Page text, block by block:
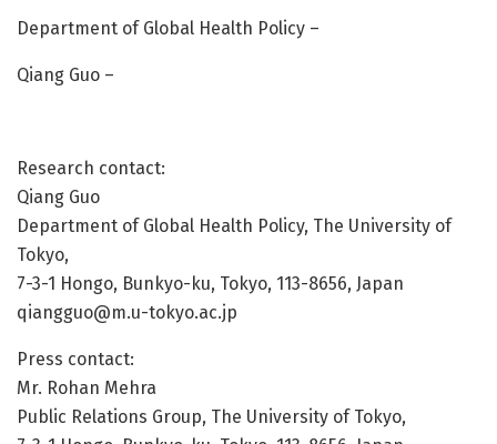
Department of Global Health Policy –
Qiang Guo –
Research contact:
Qiang Guo
Department of Global Health Policy, The University of
Tokyo,
7-3-1 Hongo, Bunkyo-ku, Tokyo, 113-8656, Japan
qiangguo@m.u-tokyo.ac.jp
Press contact:
Mr. Rohan Mehra
Public Relations Group, The University of Tokyo,